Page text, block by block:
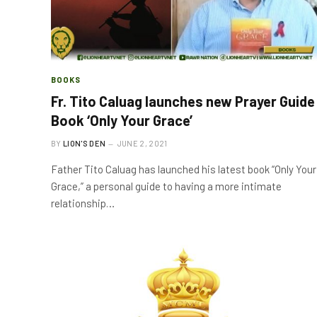
BOOKS
Fr. Tito Caluag launches new Prayer Guide
Book ‘Only Your Grace’
BY LION'S DEN JUNE 2, 2021
Father Tito Caluag has launched his latest book “Only Your
Grace,” a personal guide to having a more intimate
relationship…